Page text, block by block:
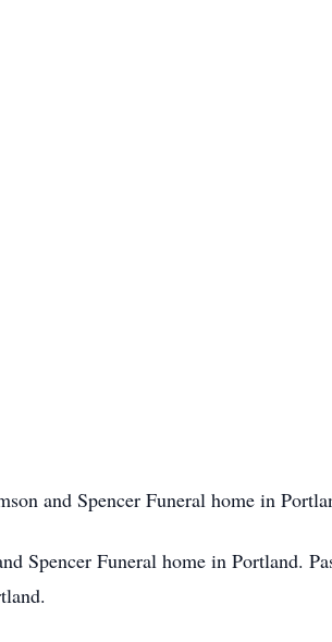
and Spencer Funeral home in
Spencer Funeral home in Portland.